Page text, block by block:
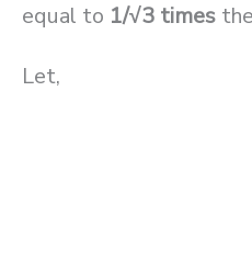
equal to 1/√3 times
Let,